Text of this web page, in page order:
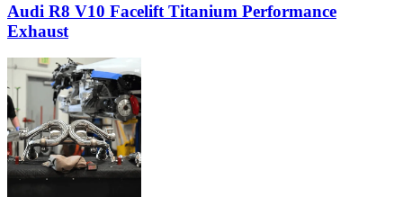
Audi R8 V10 Facelift Titanium Performance
Exhaust